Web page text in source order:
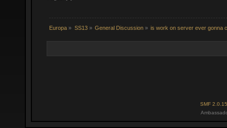
Europa » SS13» General Discussion» is work on server ever gonna
SMF 2.0.15